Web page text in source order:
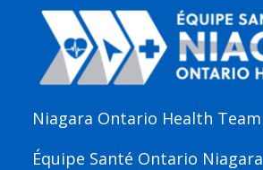
Niagara Ontario Health Team
Équipe Santé Ontario Niagara